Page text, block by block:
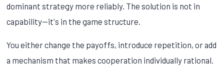
dominant strategy more reliably. The solution is not in
capability—it's in the game structure.
You either change the payoffs, introduce repetition, or add
a mechanism that makes cooperation individually rational.